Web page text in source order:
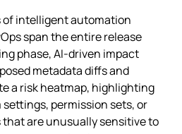
intelligent automation
span the entire release
phase, AI‑driven impact
metadata diffs and
a risk heatmap, highlighting
permission sets, or
are unusually sensitive to